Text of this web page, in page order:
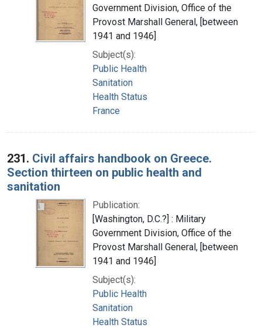
Government Division, Office of the
Provost Marshall General, [between
1941 and 1946]
Subject(s):
Public Health
Sanitation
Health Status
France
231. Civil affairs handbook on Greece.
Section thirteen on public health and
sanitation
Publication:
[Washington, D.C.?] : Military
Government Division, Office of the
Provost Marshall General, [between
1941 and 1946]
Subject(s):
Public Health
Sanitation
Health Status